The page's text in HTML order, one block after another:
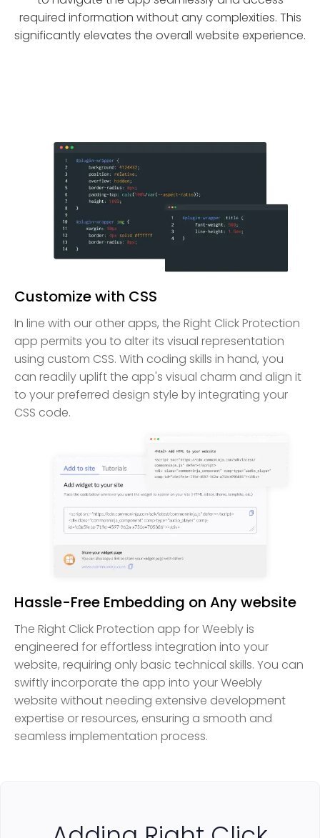
required information without any complexities. This
significantly elevates the overall website experience.
Customize with CSS
In line with our other apps, the Right Click Protection
app permits you to alter its visual representation
using custom CSS. With coding skills in hand, you
can readily uplift the app's visual charm and align it
to your preferred design style by integrating your
CSS code.
Hassle-Free Embedding on Any website
The Right Click Protection app for Weebly is
engineered for effortless integration into your
website, requiring only basic technical skills. You can
swiftly incorporate the app into your Weebly
website without needing extensive development
expertise or resources, ensuring a smooth and
seamless implementation process.